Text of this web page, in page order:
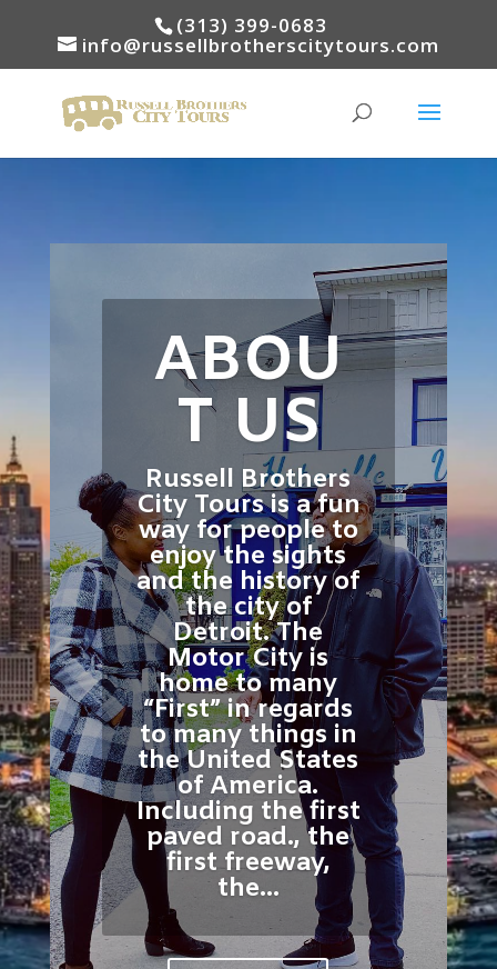
(313) 399-0683
info@russellbrotherscitytours.com
ABOU
T US
Russell Brothers
City Tours is a fun
way for people to
enjoy the sights
and the history of
the city of
Detroit. The
Motor City is
home to many
“First” in regards
to many things in
the United States
of America.
Including the first
paved road., the
first freeway,
the...